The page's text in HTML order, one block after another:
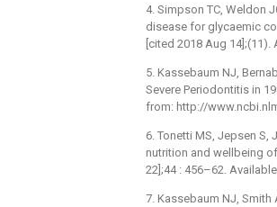
4. Simpson TC, Weldon
disease for glycaemic
[cited 2018 Aug
5. Kassebaum NJ,
Severe Periodontitis in
from: http://
6. Tonetti MS, Jepsen
nutrition and wellbeing
22];44 : 456–62.
7. Kassebaum NJ, Smith